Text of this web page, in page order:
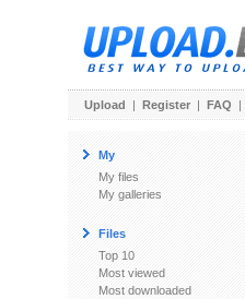
Upload | Register | FAQ |
My
My files
My galleries
Files
Top 10
Most viewed
Most downloaded